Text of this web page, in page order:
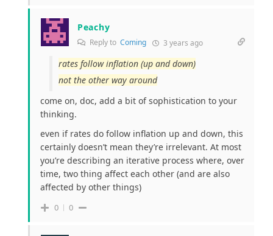
Peachy
Reply to Coming 3 years ago
rates follow inflation (up and down)
not the other way around
come on, doc, add a bit of sophistication to your
thinking.
even if rates do follow inflation up and down, this
certainly doesn’t mean they’re irrelevant. At most
you’re describing an iterative process where, over
time, two thing affect each other (and are also
affected by other things)
0 0